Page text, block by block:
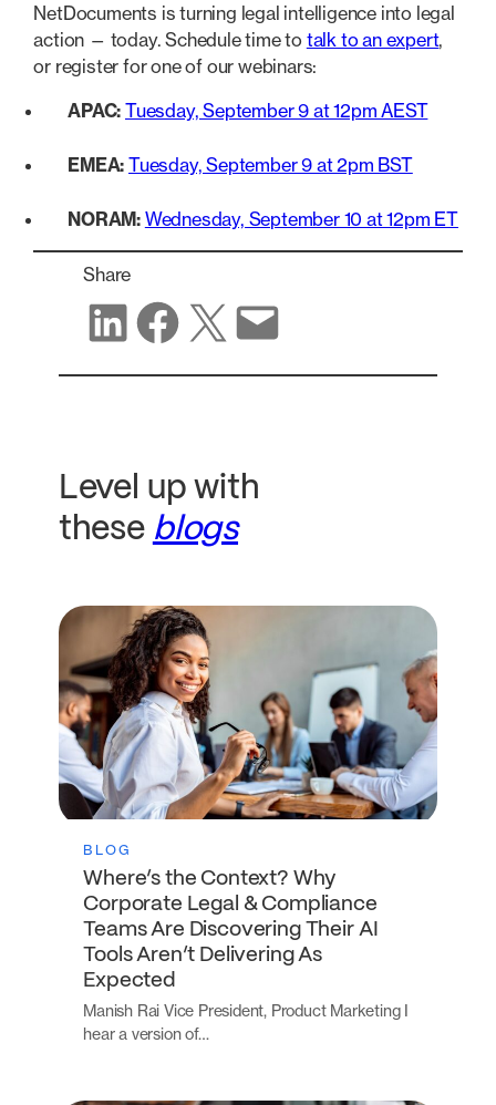
NetDocuments is turning legal intelligence into legal
action — today. Schedule time to talk to an expert,
or register for one of our webinars:
APAC: Tuesday, September 9 at 12pm AEST
EMEA: Tuesday, September 9 at 2pm BST
NORAM: Wednesday, September 10 at 12pm ET
Share
Share on LinkedIn
Share on Facebook
Share on X Share via email
Level up with
these blogs
BLOG
Where’s the Context? Why
Corporate Legal & Compliance
Teams Are Discovering Their AI
Tools Aren’t Delivering As
Expected
Manish Rai Vice President, Product Marketing I
hear a version of…